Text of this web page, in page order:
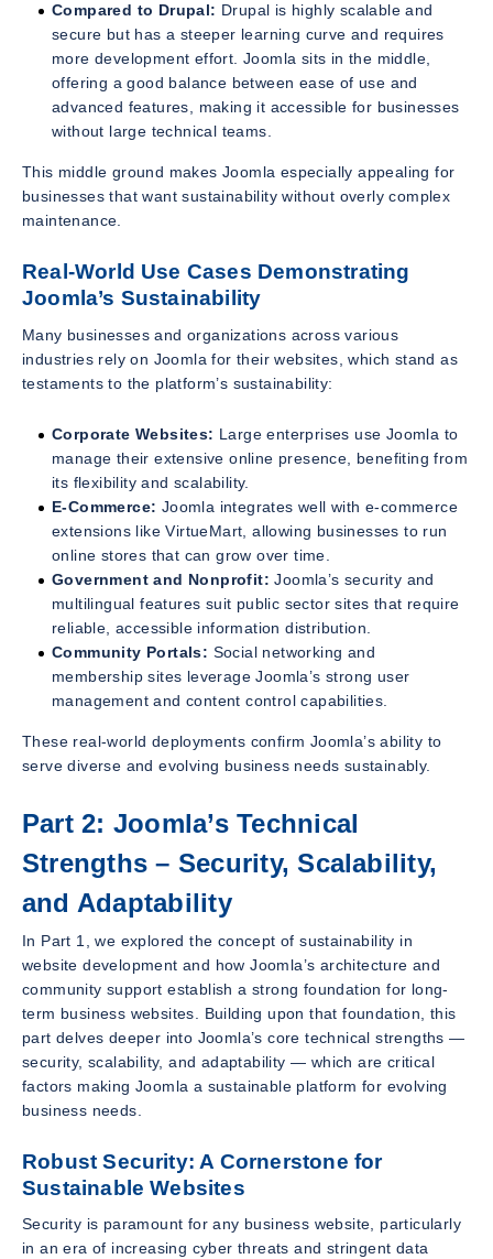
Compared to Drupal: Drupal is highly scalable and
secure but has a steeper learning curve and requires
more development effort. Joomla sits in the middle,
offering a good balance between ease of use and
advanced features, making it accessible for businesses
without large technical teams.
This middle ground makes Joomla especially appealing for
businesses that want sustainability without overly complex
maintenance.
Real-World Use Cases Demonstrating
Joomla’s Sustainability
Many businesses and organizations across various
industries rely on Joomla for their websites, which stand as
testaments to the platform’s sustainability:
Corporate Websites: Large enterprises use Joomla to
manage their extensive online presence, benefiting from
its flexibility and scalability.
E-Commerce: Joomla integrates well with e-commerce
extensions like VirtueMart, allowing businesses to run
online stores that can grow over time.
Government and Nonprofit: Joomla’s security and
multilingual features suit public sector sites that require
reliable, accessible information distribution.
Community Portals: Social networking and
membership sites leverage Joomla’s strong user
management and content control capabilities.
These real-world deployments confirm Joomla’s ability to
serve diverse and evolving business needs sustainably.
Part 2: Joomla’s Technical
Strengths – Security, Scalability,
and Adaptability
In Part 1, we explored the concept of sustainability in
website development and how Joomla’s architecture and
community support establish a strong foundation for long-
term business websites. Building upon that foundation, this
part delves deeper into Joomla’s core technical strengths —
security, scalability, and adaptability — which are critical
factors making Joomla a sustainable platform for evolving
business needs.
Robust Security: A Cornerstone for
Sustainable Websites
Security is paramount for any business website, particularly
in an era of increasing cyber threats and stringent data